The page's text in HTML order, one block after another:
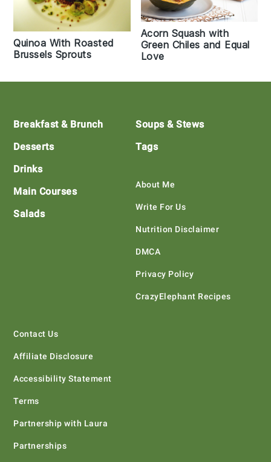
Quinoa With Roasted
Brussels Sprouts
Acorn Squash with
Green Chiles and Equal
Love
Footer
Breakfast & Brunch
Desserts
Drinks
Main Courses
Salads
Soups & Stews
Tags
About Me
Write For Us
Nutrition Disclaimer
DMCA
Privacy Policy
CrazyElephant Recipes
Contact Us
Affiliate Disclosure
Accessibility Statement
Terms
Partnership with Laura
Partnerships